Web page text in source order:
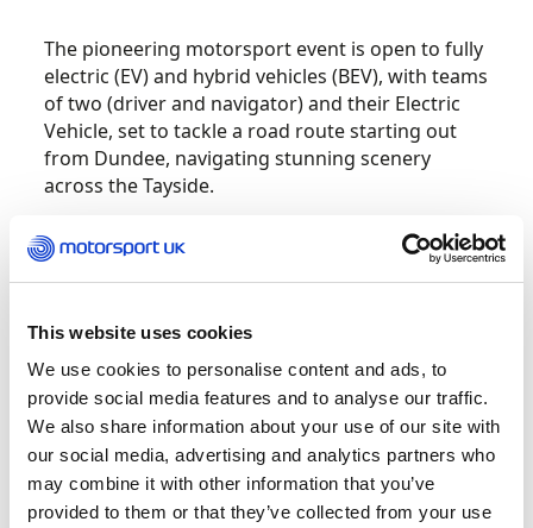
This website uses cookies
We use cookies to personalise content and ads, to
provide social media features and to analyse our traffic.
We also share information about your use of our site with
our social media, advertising and analytics partners who
may combine it with other information that you’ve
provided to them or that they’ve collected from your use
The pioneering motorsport event is open to fully
electric (EV) and hybrid vehicles (BEV), with teams
of two (driver and navigator) and their Electric
Vehicle, set to tackle a road route starting out
from Dundee, navigating stunning scenery
across the Tayside.
Teams will need to record all check points within
the given times and complete ‘regularity tests’
precision navigating, problem solving and
teamwork will be the order of the day.
JAECOO’s flagship self-charging hybrid SUV, the
JAECOO 7 SHS, achieved the highest possible
five-star safety rating from Euro NCAP (European
New Car Assessment Programme), underscoring